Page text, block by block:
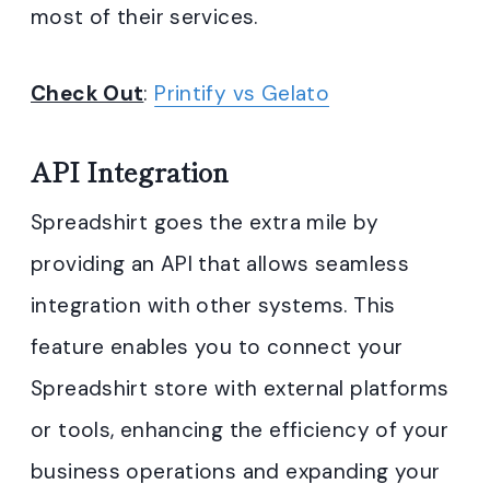
most of their services.
Check Out: Printify vs Gelato
API Integration
Spreadshirt goes the extra mile by
providing an API that allows seamless
integration with other systems. This
feature enables you to connect your
Spreadshirt store with external platforms
or tools, enhancing the efficiency of your
business operations and expanding your